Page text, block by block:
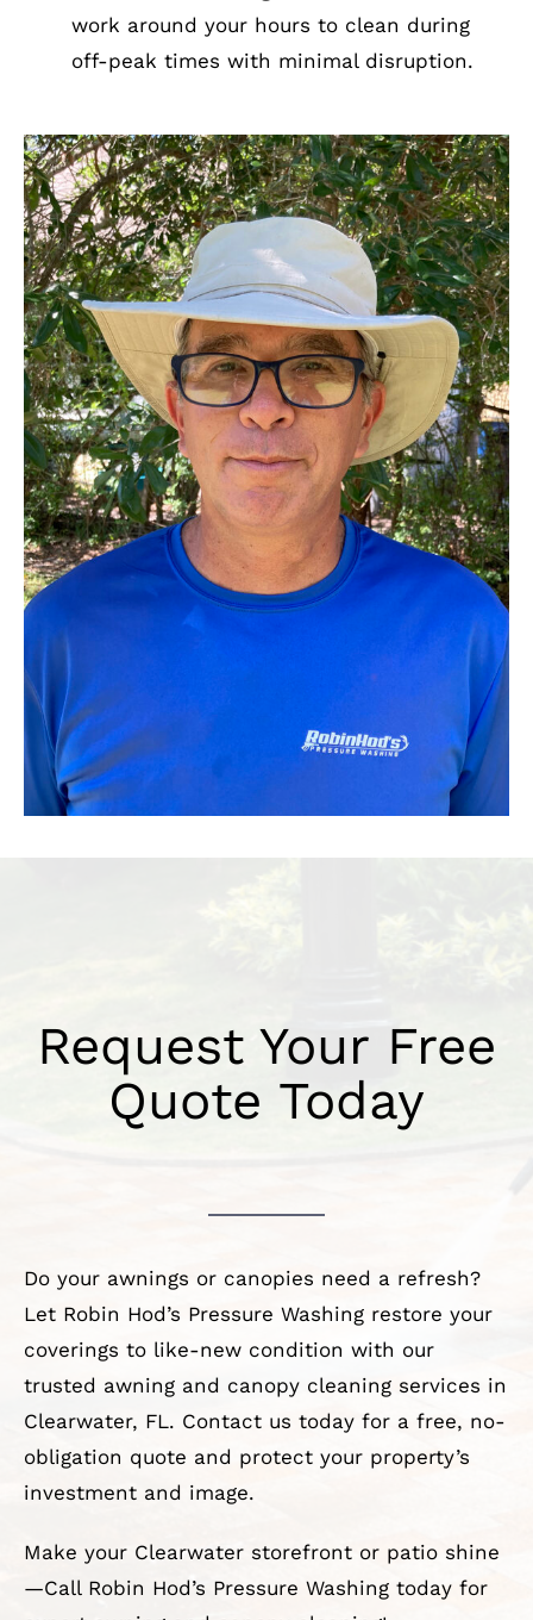
work around your hours to clean during
off-peak times with minimal disruption.
Request Your Free
Quote Today
Do your awnings or canopies need a refresh?
Let Robin Hod’s Pressure Washing restore your
coverings to like-new condition with our
trusted awning and canopy cleaning services in
Clearwater, FL. Contact us today for a free, no-
obligation quote and protect your property’s
investment and image.
Make your Clearwater storefront or patio shine
—Call Robin Hod’s Pressure Washing today for